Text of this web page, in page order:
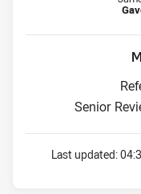
Senior
Last updated: